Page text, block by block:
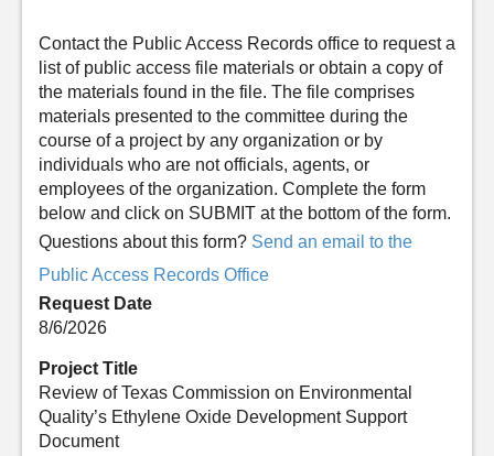
Contact the Public Access Records office to request a
list of public access file materials or obtain a copy of
the materials found in the file. The file comprises
materials presented to the committee during the
course of a project by any organization or by
individuals who are not officials, agents, or
employees of the organization. Complete the form
below and click on SUBMIT at the bottom of the form.
Questions about this form? Send an email to the
Public Access Records Office
Request Date
8/6/2026
Project Title
Review of Texas Commission on Environmental
Quality’s Ethylene Oxide Development Support
Document